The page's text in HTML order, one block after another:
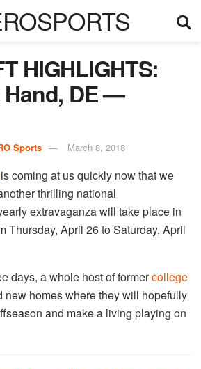
HIGHLIGHTS:
Hand, DE —
Sports March 8, 2018
is coming at us quickly now that we
thrilling national
extravaganza will take place in
Thursday, April 26 to Saturday, April
days, a whole host of formercollege
new homes where they will hopefully
and make a living playing on